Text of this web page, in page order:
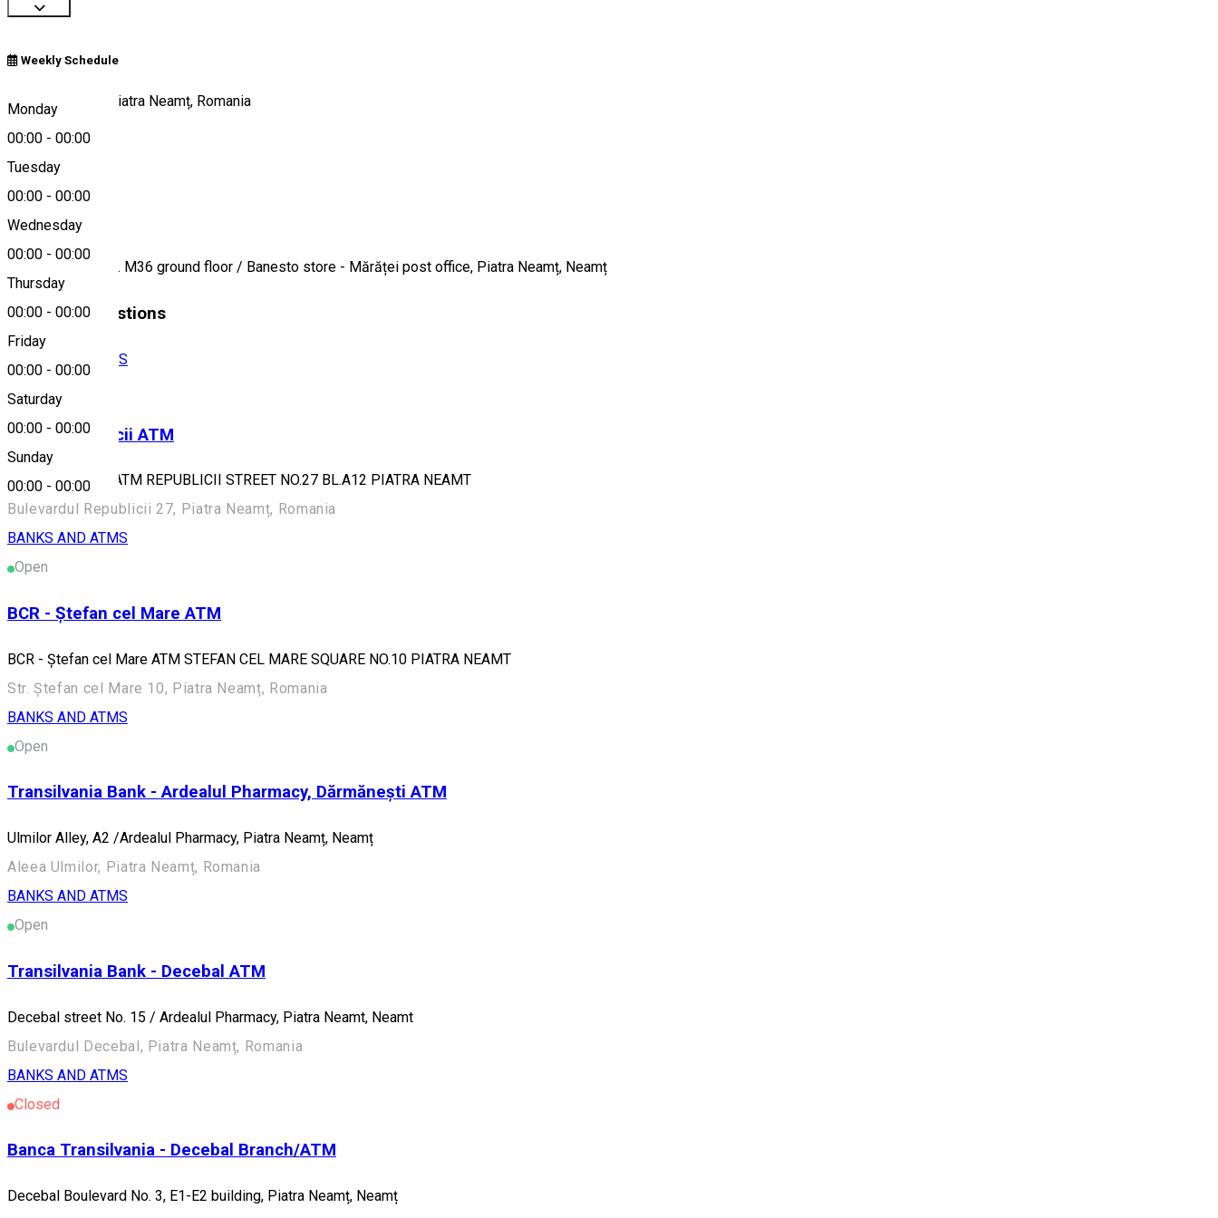
Weekly Schedule
Monday
00:00 - 00:00
Tuesday
00:00 - 00:00
Wednesday
00:00 - 00:00
Thursday
00:00 - 00:00
Friday
00:00 - 00:00
Saturday
00:00 - 00:00
Sunday
00:00 - 00:00
Strada Mărăței, Piatra Neamț, Romania
Map
About
Mărăței street, Bl. M36 ground floor / Banesto store - Mărăței post office, Piatra Neamț, Neamț
Similar Suggestions
BANKS AND ATMS
BCR - Republicii ATM
BCR - Republicii ATM REPUBLICII STREET NO.27 BL.A12 PIATRA NEAMT
Bulevardul Republicii 27, Piatra Neamț, Romania
BANKS AND ATMS
Open
BCR - Ștefan cel Mare ATM
BCR - Ștefan cel Mare ATM STEFAN CEL MARE SQUARE NO.10 PIATRA NEAMT
Str. Ștefan cel Mare 10, Piatra Neamț, Romania
BANKS AND ATMS
Open
Transilvania Bank - Ardealul Pharmacy, Dărmănești ATM
Ulmilor Alley, A2 /Ardealul Pharmacy, Piatra Neamț, Neamț
Aleea Ulmilor, Piatra Neamț, Romania
BANKS AND ATMS
Open
Transilvania Bank - Decebal ATM
Decebal street No. 15 / Ardealul Pharmacy, Piatra Neamt, Neamt
Bulevardul Decebal, Piatra Neamț, Romania
BANKS AND ATMS
Closed
Banca Transilvania - Decebal Branch/ATM
Decebal Boulevard No. 3, E1-E2 building, Piatra Neamț, Neamț